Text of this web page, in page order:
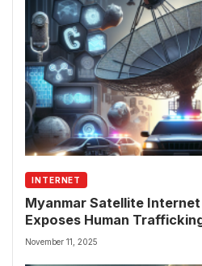
INTERNET
Myanmar Satellite
Exposes Human
Fraud Rings
November 11, 2025